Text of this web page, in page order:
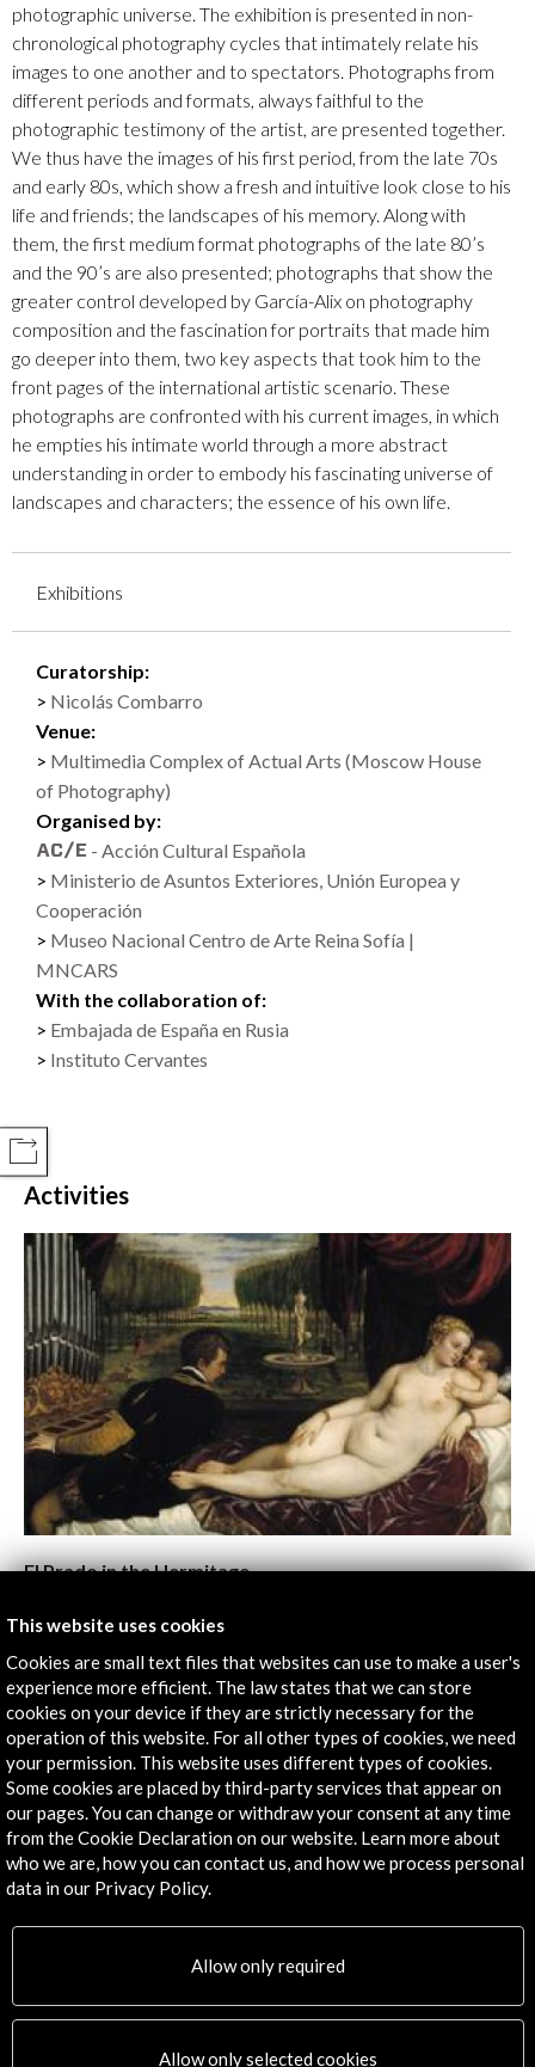
photographic universe. The exhibition is presented in non-
chronological photography cycles that intimately relate his
images to one another and to spectators. Photographs from
different periods and formats, always faithful to the
photographic testimony of the artist, are presented together.
We thus have the images of his first period, from the late 70s
and early 80s, which show a fresh and intuitive look close to his
life and friends; the landscapes of his memory. Along with
them, the first medium format photographs of the late 80’s
and the 90’s are also presented; photographs that show the
greater control developed by García-Alix on photography
composition and the fascination for portraits that made him
go deeper into them, two key aspects that took him to the
front pages of the international artistic scenario. These
photographs are confronted with his current images, in which
he empties his intimate world through a more abstract
understanding in order to embody his fascinating universe of
landscapes and characters; the essence of his own life.
Exhibitions
Curatorship:
Nicolás Combarro
Venue:
Multimedia Complex of Actual Arts (Moscow House
of Photography)
Organised by:
- Acción Cultural Española
Ministerio de Asuntos Exteriores, Unión Europea y
Cooperación
Museo Nacional Centro de Arte Reina Sofía |
MNCARS
With the collaboration of:
Embajada de España en Rusia
Instituto Cervantes
Activities
El Prado in the Hermitage
View Activity
Timeline
09 September - 06 October 2011
Multimedia Complex of Actual Arts (Moscow House of
Photography)
Moscú, RUSSIAN FEDERATION
Get the latest NEWS
This website uses cookies
Cookies are small text files that websites can use to make a user's
experience more efficient. The law states that we can store
cookies on your device if they are strictly necessary for the
operation of this website. For all other types of cookies, we need
your permission. This website uses different types of cookies.
Some cookies are placed by third-party services that appear on
our pages. You can change or withdraw your consent at any time
from the Cookie Declaration on our website. Learn more about
who we are, how you can contact us, and how we process personal
data in our Privacy Policy.
Allow only required
Allow only selected cookies